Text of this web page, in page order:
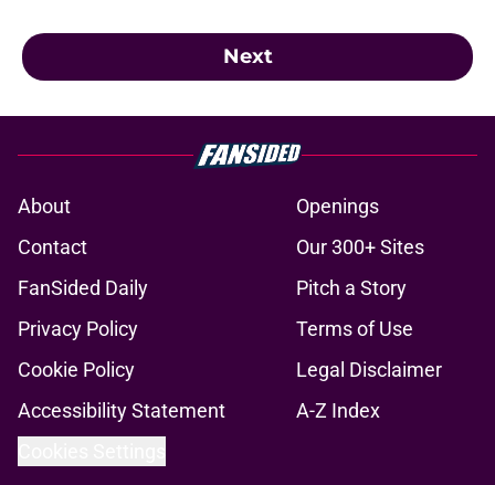
Next
About
Openings
Contact
Our 300+ Sites
FanSided Daily
Pitch a Story
Privacy Policy
Terms of Use
Cookie Policy
Legal Disclaimer
Accessibility Statement
A-Z Index